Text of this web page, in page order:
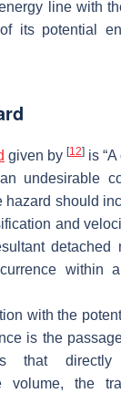
line with
its potential
given by [12] is
undesirable
should
and
detached
within
with the
is the
that directly
volume, the